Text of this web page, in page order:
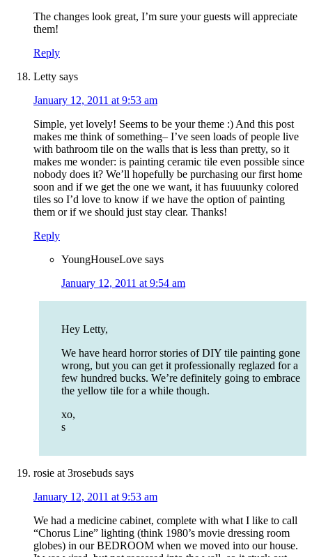
The changes look great, I’m sure your guests will appreciate
them!
Reply
Letty says
January 12, 2011 at 9:53 am
Simple, yet lovely! Seems to be your theme :) And this post
makes me think of something– I’ve seen loads of people live
with bathroom tile on the walls that is less than pretty, so it
makes me wonder: is painting ceramic tile even possible since
nobody does it? We’ll hopefully be purchasing our first home
soon and if we get the one we want, it has fuuuunky colored
tiles so I’d love to know if we have the option of painting
them or if we should just stay clear. Thanks!
Reply
YoungHouseLove says
January 12, 2011 at 9:54 am
Hey Letty,
We have heard horror stories of DIY tile painting gone
wrong, but you can get it professionally reglazed for a
few hundred bucks. We’re definitely going to embrace
the yellow tile for a while though.
xo,
s
rosie at 3rosebuds says
January 12, 2011 at 9:53 am
We had a medicine cabinet, complete with what I like to call
“Chorus Line” lighting (think 1980’s movie dressing room
globes) in our BEDROOM when we moved into our house.